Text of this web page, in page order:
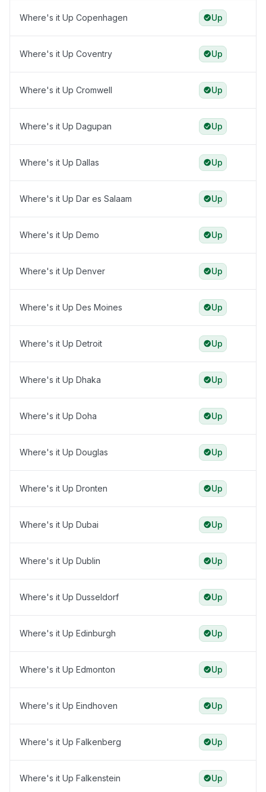
Where's it Up Copenhagen Up
Where's it Up Coventry Up
Where's it Up Cromwell Up
Where's it Up Dagupan Up
Where's it Up Dallas Up
Where's it Up Dar es Salaam Up
Where's it Up Demo Up
Where's it Up Denver Up
Where's it Up Des Moines Up
Where's it Up Detroit Up
Where's it Up Dhaka Up
Where's it Up Doha Up
Where's it Up Douglas Up
Where's it Up Dronten Up
Where's it Up Dubai Up
Where's it Up Dublin Up
Where's it Up Dusseldorf Up
Where's it Up Edinburgh Up
Where's it Up Edmonton Up
Where's it Up Eindhoven Up
Where's it Up Falkenberg Up
Where's it Up Falkenstein Up